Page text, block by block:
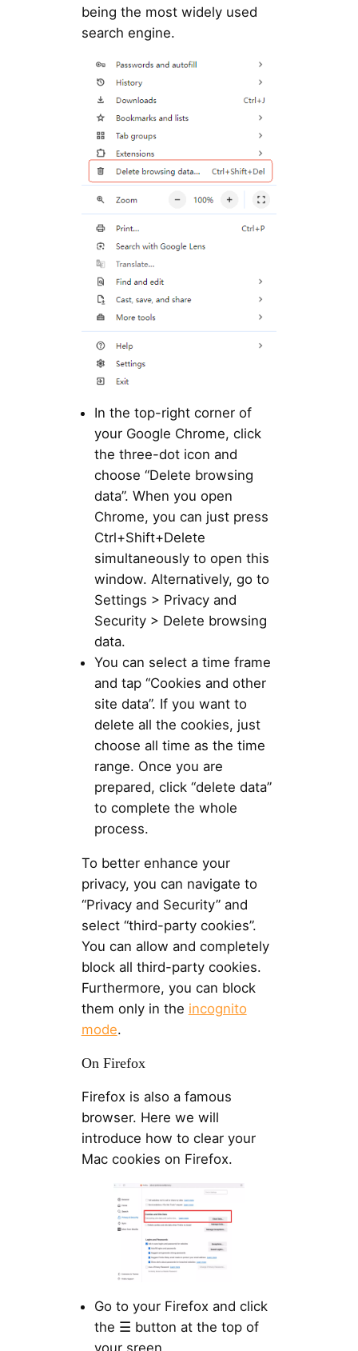
being the most widely used
search engine.
In the top-right corner of
your Google Chrome, click
the three-dot icon and
choose “Delete browsing
data”. When you open
Chrome, you can just press
Ctrl+Shift+Delete
simultaneously to open this
window. Alternatively, go to
Settings > Privacy and
Security > Delete browsing
data.
You can select a time frame
and tap “Cookies and other
site data”. If you want to
delete all the cookies, just
choose all time as the time
range. Once you are
prepared, click “delete data”
to complete the whole
process.
To better enhance your
privacy, you can navigate to
“Privacy and Security” and
select “third-party cookies”.
You can allow and completely
block all third-party cookies.
Furthermore, you can block
them only in the incognito
mode.
On Firefox
Firefox is also a famous
browser. Here we will
introduce how to clear your
Mac cookies on Firefox.
Go to your Firefox and click
the ☰ button at the top of
your sreen.